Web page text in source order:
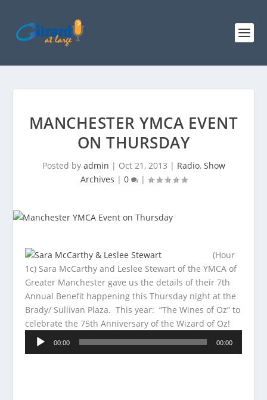
MANCHESTER YMCA EVENT
ON THURSDAY
Posted by admin | Oct 21, 2013 | Radio, Show
Archives | 0 |
(Hour
1c) Sara McCarthy and Leslee Stewart of the YMCA of
Greater Manchester gave us the details of their 7th
Annual Benefit happening this Thursday night at the
Brady/ Sullivan Plaza. This year: “The Wines of Oz” to
celebrate the 75th Anniversary of the Wizard of Oz!
Audio
Player
00:00 00:00